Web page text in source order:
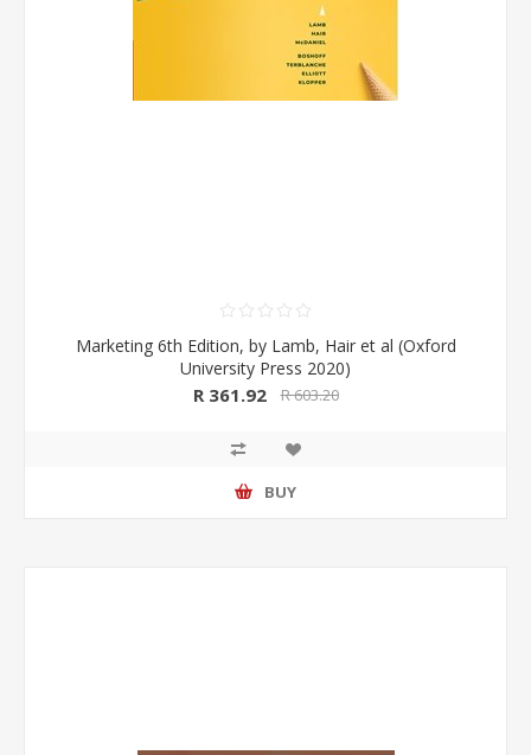
Marketing 6th Edition, by Lamb, Hair et al (Oxford
University Press 2020)
R 361.92 R 603.20
BUY